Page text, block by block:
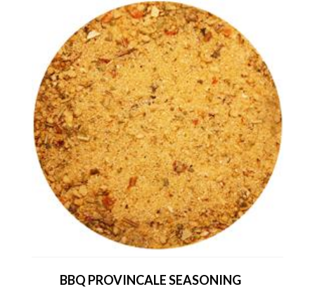
BBQ PROVINCALE SEASONING